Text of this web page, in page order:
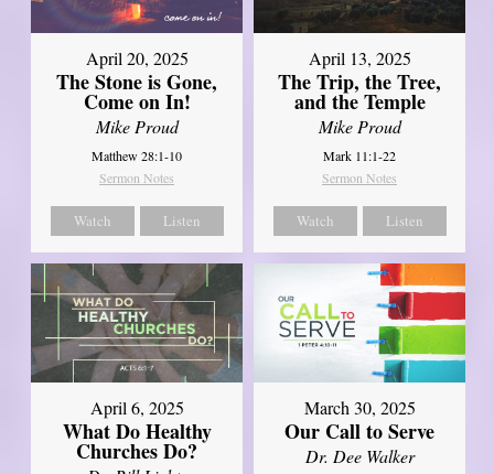
April 20, 2025
The Stone is Gone,
Come on In!
Mike Proud
Matthew 28:1-10
Sermon Notes
Watch Listen
April 13, 2025
The Trip, the Tree,
and the Temple
Mike Proud
Mark 11:1-22
Sermon Notes
Watch Listen
April 6, 2025
What Do Healthy
Churches Do?
March 30, 2025
Our Call to Serve
Dr. Dee Walker